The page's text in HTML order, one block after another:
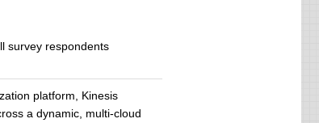
survey respondents
platform, Kinesis
a dynamic, multi-cloud